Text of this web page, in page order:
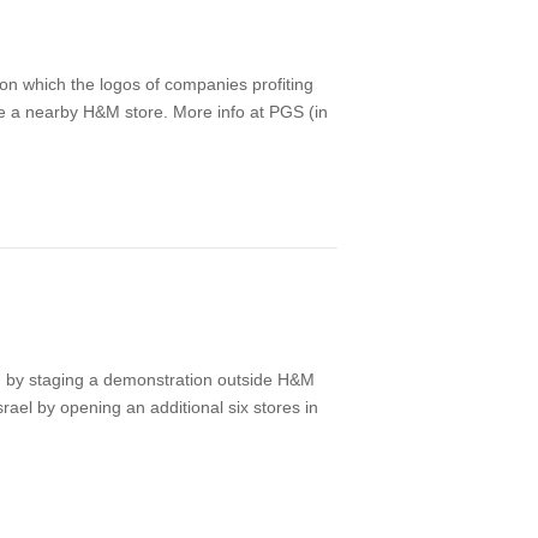
which the logos of companies profiting
nearby H&M store. More info at PGS (in
staging a demonstration outside H&M
by opening an additional six stores in